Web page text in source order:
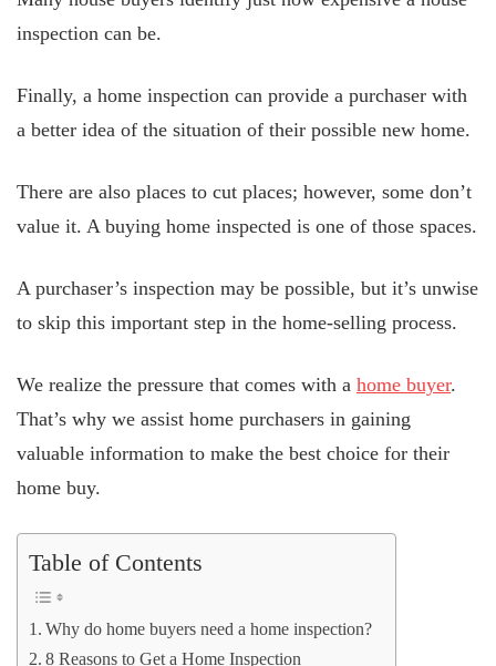
inspection can be.
Finally, a home inspection can provide a purchaser with
a better idea of the situation of their possible new home.
There are also places to cut places; however, some don’t
value it. A buying home inspected is one of those spaces.
A purchaser’s inspection may be possible, but it’s unwise
to skip this important step in the home-selling process.
We realize the pressure that comes with a home buyer.
That’s why we assist home purchasers in gaining
valuable information to make the best choice for their
home buy.
Table of Contents
Why do home buyers need a home inspection?
8 Reasons to Get a Home Inspection